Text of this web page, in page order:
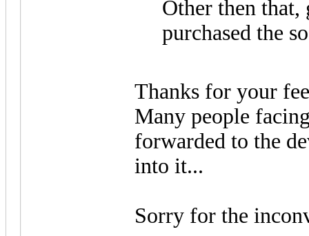
Other then
purchased the
Thanks for your
Many people
forwarded to the
into it...
Sorry for the